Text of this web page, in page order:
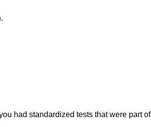
had standardized tests that were part of